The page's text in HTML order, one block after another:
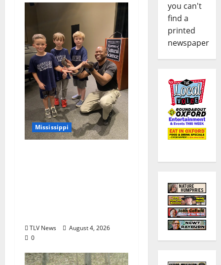
Mississippi
TLV News
August 4, 2026
0
you can't
find a
printed
newspaper